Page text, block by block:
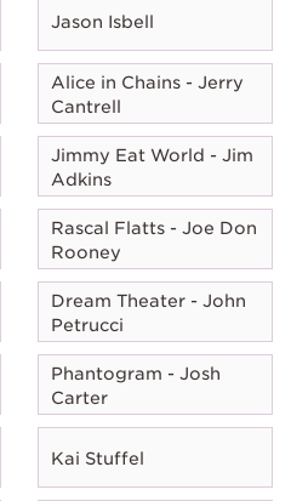
Jason Isbell
Alice in Chains - Jerry
Cantrell
Jimmy Eat World - Jim
Adkins
Rascal Flatts - Joe Don
Rooney
Dream Theater - John
Petrucci
Phantogram - Josh
Carter
Kai Stuffel